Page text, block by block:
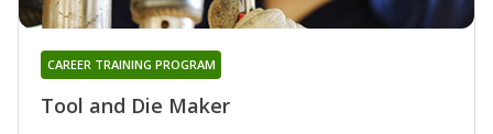
Tool and Die Maker
CAREER TRAINING PROGRAM